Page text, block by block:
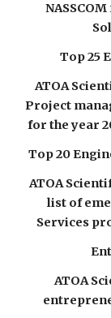
Top 25
ATOA
Project
for the year
Top 20
ATOA
list of
Services
ATOA